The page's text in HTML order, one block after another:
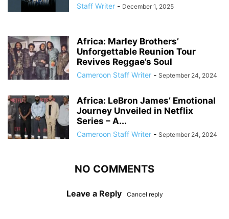
Staff Writer - December 1, 2025
Africa: Marley Brothers’
Unforgettable Reunion Tour
Revives Reggae’s Soul
Cameroon Staff Writer - September 24, 2024
Africa: LeBron James’ Emotional
Journey Unveiled in Netflix
Series – A...
Cameroon Staff Writer - September 24, 2024
NO COMMENTS
Leave a Reply Cancel reply